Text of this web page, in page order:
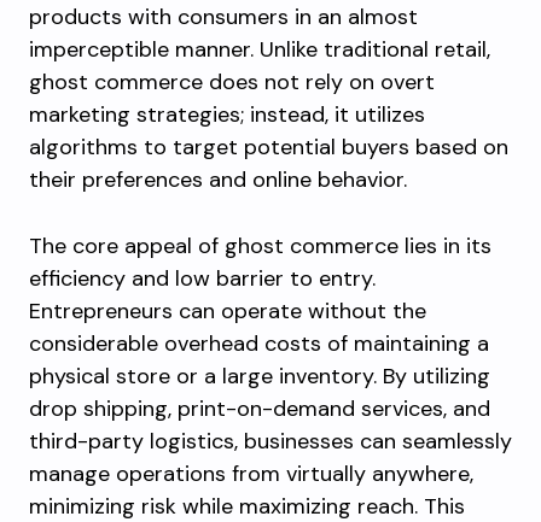
products with consumers in an almost
imperceptible manner. Unlike traditional retail,
ghost commerce does not rely on overt
marketing strategies; instead, it utilizes
algorithms to target potential buyers based on
their preferences and online behavior.
The core appeal of ghost commerce lies in its
efficiency and low barrier to entry.
Entrepreneurs can operate without the
considerable overhead costs of maintaining a
physical store or a large inventory. By utilizing
drop shipping, print-on-demand services, and
third-party logistics, businesses can seamlessly
manage operations from virtually anywhere,
minimizing risk while maximizing reach. This